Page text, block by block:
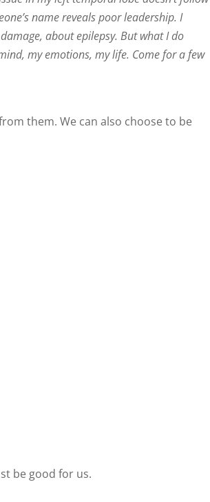
name reveals poor leadership. I
about epilepsy. But what I do
my emotions, my life. Come for a few
them. We can also choose to be
be good for us.